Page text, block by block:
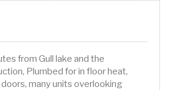
from Gull lake and the
Plumbed for in floor heat,
many units overlooking